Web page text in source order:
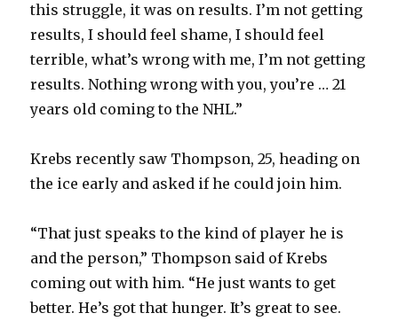
this struggle, it was on results. I’m not getting
results, I should feel shame, I should feel
terrible, what’s wrong with me, I’m not getting
results. Nothing wrong with you, you’re … 21
years old coming to the NHL.”
Krebs recently saw Thompson, 25, heading on
the ice early and asked if he could join him.
“That just speaks to the kind of player he is
and the person,” Thompson said of Krebs
coming out with him. “He just wants to get
better. He’s got that hunger. It’s great to see.